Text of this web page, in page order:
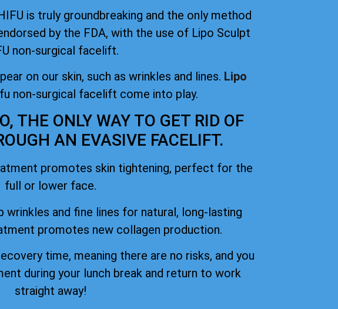
is truly groundbreaking and the only method
by the FDA, with the use of Lipo Sculpt
non-surgical facelift.
on our skin, such as wrinkles and lines. Lipo
non-surgical facelift come into play.
THE ONLY WAY TO GET RID OF
AN EVASIVE FACELIFT.
promotes skin tightening, perfect for the
full or lower face.
and fine lines for natural, long-lasting
promotes new collagen production.
time, meaning there are no risks, and you
during your lunch break and return to work
straight away!